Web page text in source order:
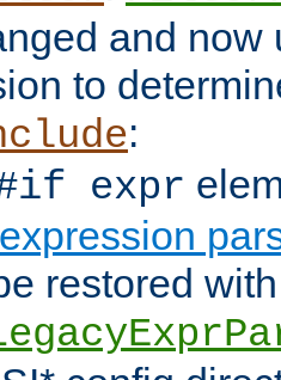
and now
to
:
expr
expression
restored